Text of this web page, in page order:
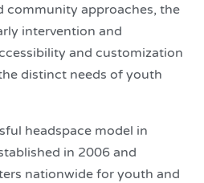
community approaches, the
intervention and
and customization
distinct needs of youth
headspace model in
in 2006 and
nationwide for youth and